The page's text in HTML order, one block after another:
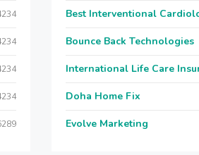
Best Interventional
Bounce Back Technologies
International Life Care
Doha Home Fix
Evolve Marketing